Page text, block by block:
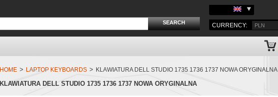
CURRENCY:
HOME > LAPTOP KEYBOARDS > KLAWIATURA DELL STUDIO 1735 1736 1737 NOWA ORYGINALNA
KLAWIATURA DELL STUDIO 1735 1736 1737 NOWA ORYGINALNA